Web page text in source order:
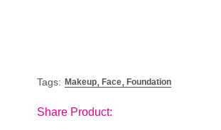
Tags: Makeup, Face, Foundation
Share Product: